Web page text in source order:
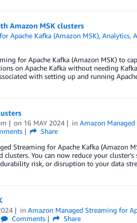
Amazon MSK clusters
Apache Kafka (Amazon MSK),Analytics,
for Apache Kafka (Amazon MSK) to
on Apache Kafka without needing
with setting up and running
on 16 MAY 2024 inAmazon
Share
Streaming for Apache Kafka (Amazon
You can now reduce your cluster’s
risk, or disruption to your data
inAmazon Managed Streaming for
Comments
Share